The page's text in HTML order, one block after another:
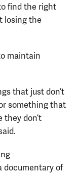
find the right
losing the
maintain
that just don’t
something that
they don’t
documentary of